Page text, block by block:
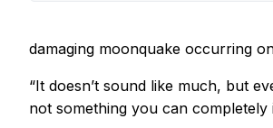
damaging moonquake occurring
“It doesn’t sound like much, but
not something you can